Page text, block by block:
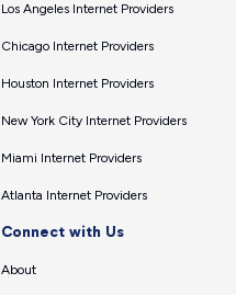
Los Angeles Internet Providers
Chicago Internet Providers
Houston Internet Providers
New York City Internet Providers
Miami Internet Providers
Atlanta Internet Providers
Connect with Us
About